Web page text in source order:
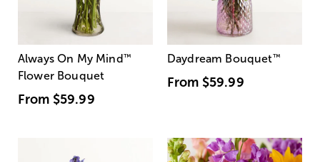
Always On My Mind ™
Flower Bouquet
From $59.99
Daydream Bouquet™
From $59.99